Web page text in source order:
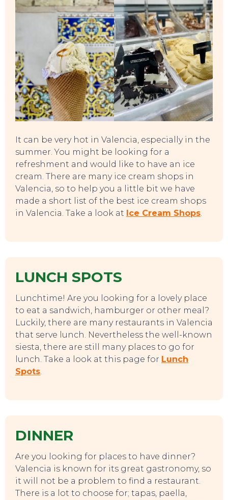
EVENTS
TOP TIPS
It can be very hot in Valencia, especially in the
summer. You might be looking for a
refreshment and would like to have an ice
cream. There are many ice cream shops in
Valencia, so to help you a little bit we have
made a short list of the best ice cream shops
in Valencia. Take a look at Ice Cream Shops.
LUNCH SPOTS
Lunchtime! Are you looking for a lovely place
to eat a sandwich, hamburger or other meal?
Luckily, there are many restaurants in Valencia
that serve lunch. Nevertheless the well-known
siesta, there are still many places to go for
lunch. Take a look at this page for Lunch
Spots.
DINNER
Are you looking for places to have dinner?
Valencia is known for its great gastronomy, so
it will not be a problem to find a restaurant.
There is a lot to choose for; tapas, paella,